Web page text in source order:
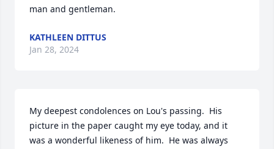
man and gentleman.
KATHLEEN DITTUS
Jan 28, 2024
My deepest condolences on Lou's passing.  His
picture in the paper caught my eye today, and it
was a wonderful likeness of him.  He was always